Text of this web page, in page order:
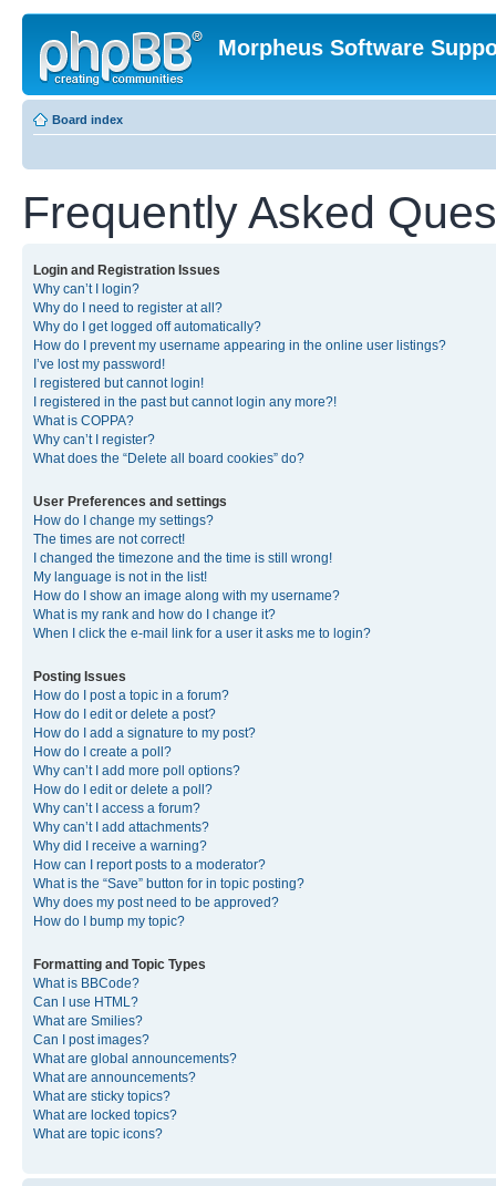
Morpheus Software
Board index
Frequently Asked
Login and Registration Issues
Why can’t I login?
Why do I need to register at all?
Why do I get logged off automatically?
How do I prevent my username appearing in the online user listings?
I’ve lost my password!
I registered but cannot login!
I registered in the past but cannot login any more?!
What is COPPA?
Why can’t I register?
What does the “Delete all board cookies” do?
User Preferences and settings
How do I change my settings?
The times are not correct!
I changed the timezone and the time is still wrong!
My language is not in the list!
How do I show an image along with my username?
What is my rank and how do I change it?
When I click the e-mail link for a user it asks me to login?
Posting Issues
How do I post a topic in a forum?
How do I edit or delete a post?
How do I add a signature to my post?
How do I create a poll?
Why can’t I add more poll options?
How do I edit or delete a poll?
Why can’t I access a forum?
Why can’t I add attachments?
Why did I receive a warning?
How can I report posts to a moderator?
What is the “Save” button for in topic posting?
Why does my post need to be approved?
How do I bump my topic?
Formatting and Topic Types
What is BBCode?
Can I use HTML?
What are Smilies?
Can I post images?
What are global announcements?
What are announcements?
What are sticky topics?
What are locked topics?
What are topic icons?